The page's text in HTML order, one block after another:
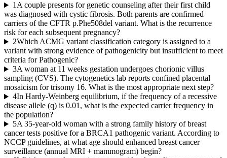
1 A couple presents for genetic counseling after their first child
was diagnosed with cystic fibrosis. Both parents are confirmed
carriers of the CFTR p.Phe508del variant. What is the recurrence
risk for each subsequent pregnancy?
2Which ACMG variant classification category is assigned to a
variant with strong evidence of pathogenicity but insufficient to meet
criteria for Pathogenic?
3A woman at 11 weeks gestation undergoes chorionic villus
sampling (CVS). The cytogenetics lab reports confined placental
mosaicism for trisomy 16. What is the most appropriate next step?
4In Hardy-Weinberg equilibrium, if the frequency of a recessive
disease allele (q) is 0.01, what is the expected carrier frequency in
the population?
5A 35-year-old woman with a strong family history of breast
cancer tests positive for a BRCA1 pathogenic variant. According to
NCCP guidelines, at what age should enhanced breast cancer
surveillance (annual MRI + mammogram) begin?